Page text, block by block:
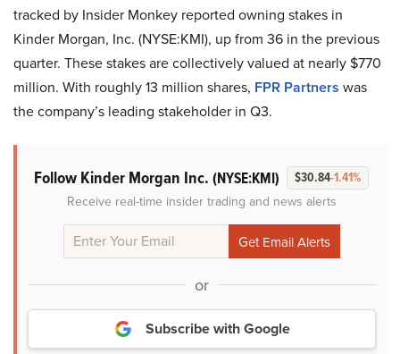
tracked by Insider Monkey reported owning stakes in
Kinder Morgan, Inc. (NYSE:KMI), up from 36 in the previous
quarter. These stakes are collectively valued at nearly $770
million. With roughly 13 million shares, FPR Partners was
the company’s leading stakeholder in Q3.
Follow Kinder Morgan Inc. (NYSE:KMI) $30.84-1.41%
Receive real-time insider trading and news alerts
or
Subscribe with Google